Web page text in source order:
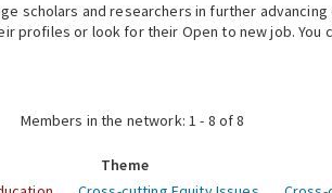
scholars and researchers in further
profiles or look for their Open to new job. You
Members in the network: 1 - 8 of 8
Theme